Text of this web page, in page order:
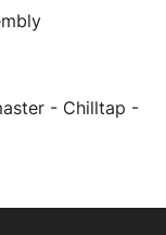
- Chilltap -